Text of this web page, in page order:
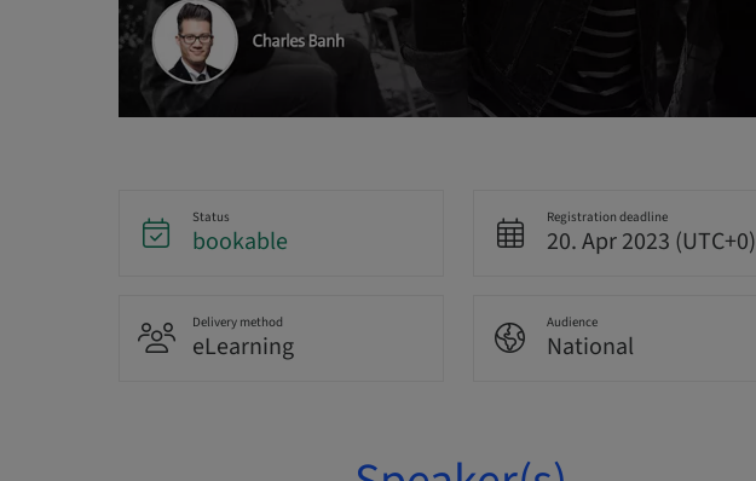
Status
bookable
Registration deadline
20. Apr 2023 (UTC+0)
Delivery method
eLearning
Audience
National